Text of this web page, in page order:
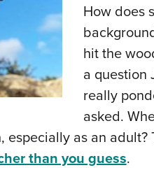
How does
hit the
a question
really
asked.
as an adult?
than you guess.